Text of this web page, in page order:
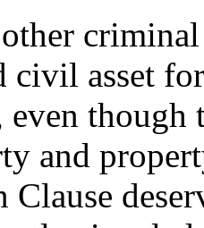
asset
even though
and